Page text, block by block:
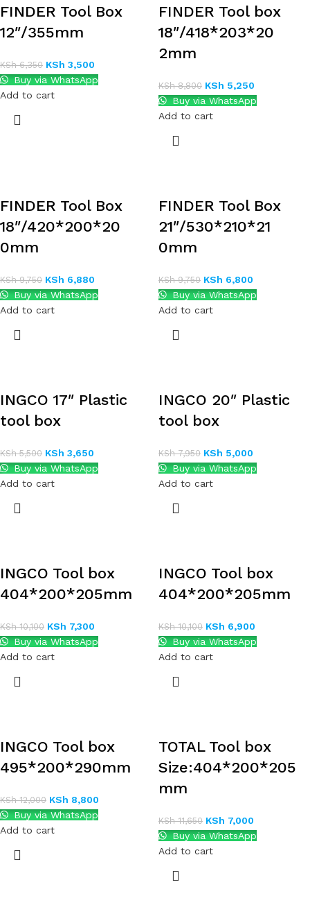
FINDER Tool Box
12″/355mm
KSh6,350 KSh 3,500
Buy via WhatsApp
Add to cart
FINDER Tool box
18″/418*203*20
2mm
KSh8,800 KSh 5,250
Buy via WhatsApp
Add to cart
FINDER Tool Box
18″/420*200*20
0mm
KSh9,750 KSh 6,880
Buy via WhatsApp
Add to cart
FINDER Tool Box
21″/530*210*21
0mm
KSh9,750 KSh 6,800
Buy via WhatsApp
Add to cart
INGCO 17″ Plastic
tool box
KSh5,500 KSh 3,650
Buy via WhatsApp
Add to cart
INGCO 20″ Plastic
tool box
KSh7,950 KSh 5,000
Buy via WhatsApp
Add to cart
INGCO Tool box
404*200*205mm
KSh10,100 KSh 7,300
Buy via WhatsApp
Add to cart
INGCO Tool box
404*200*205mm
KSh10,100 KSh 6,900
Buy via WhatsApp
Add to cart
INGCO Tool box
495*200*290mm
KSh12,000 KSh 8,800
Buy via WhatsApp
Add to cart
TOTAL Tool box
Size:404*200*205
mm
KSh11,650 KSh 7,000
Buy via WhatsApp
Add to cart